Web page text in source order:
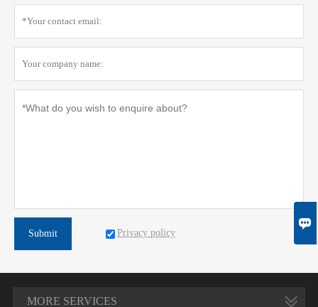
Submit Privacy policy
MORE SERVICES
